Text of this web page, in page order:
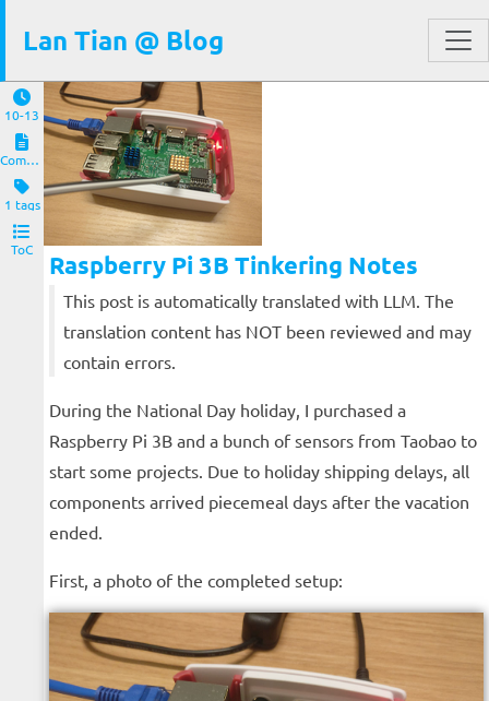
Lan Tian @ Blog
10-13
Computers and Clients
1 tags
ToC
Raspberry Pi 3B Tinkering Notes
This post is automatically translated with LLM. The
translation content has NOT been reviewed and may
contain errors.
During the National Day holiday, I purchased a
Raspberry Pi 3B and a bunch of sensors from Taobao to
start some projects. Due to holiday shipping delays, all
components arrived piecemeal days after the vacation
ended.
First, a photo of the completed setup: